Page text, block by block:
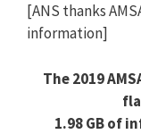
[ANS thanks
information]
The 2019
1.98 GB of